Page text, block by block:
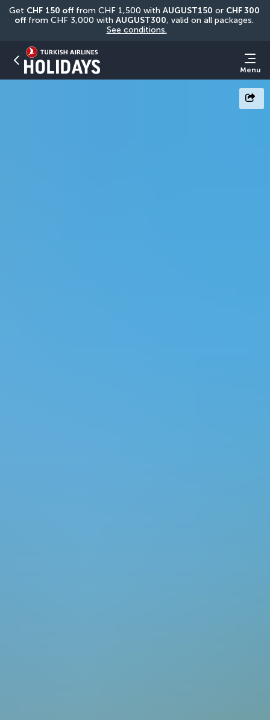
Get CHF 150 off from CHF 1,500 with AUGUST150 or CHF 300
off from CHF 3,000 with AUGUST300
See conditions.
Menu